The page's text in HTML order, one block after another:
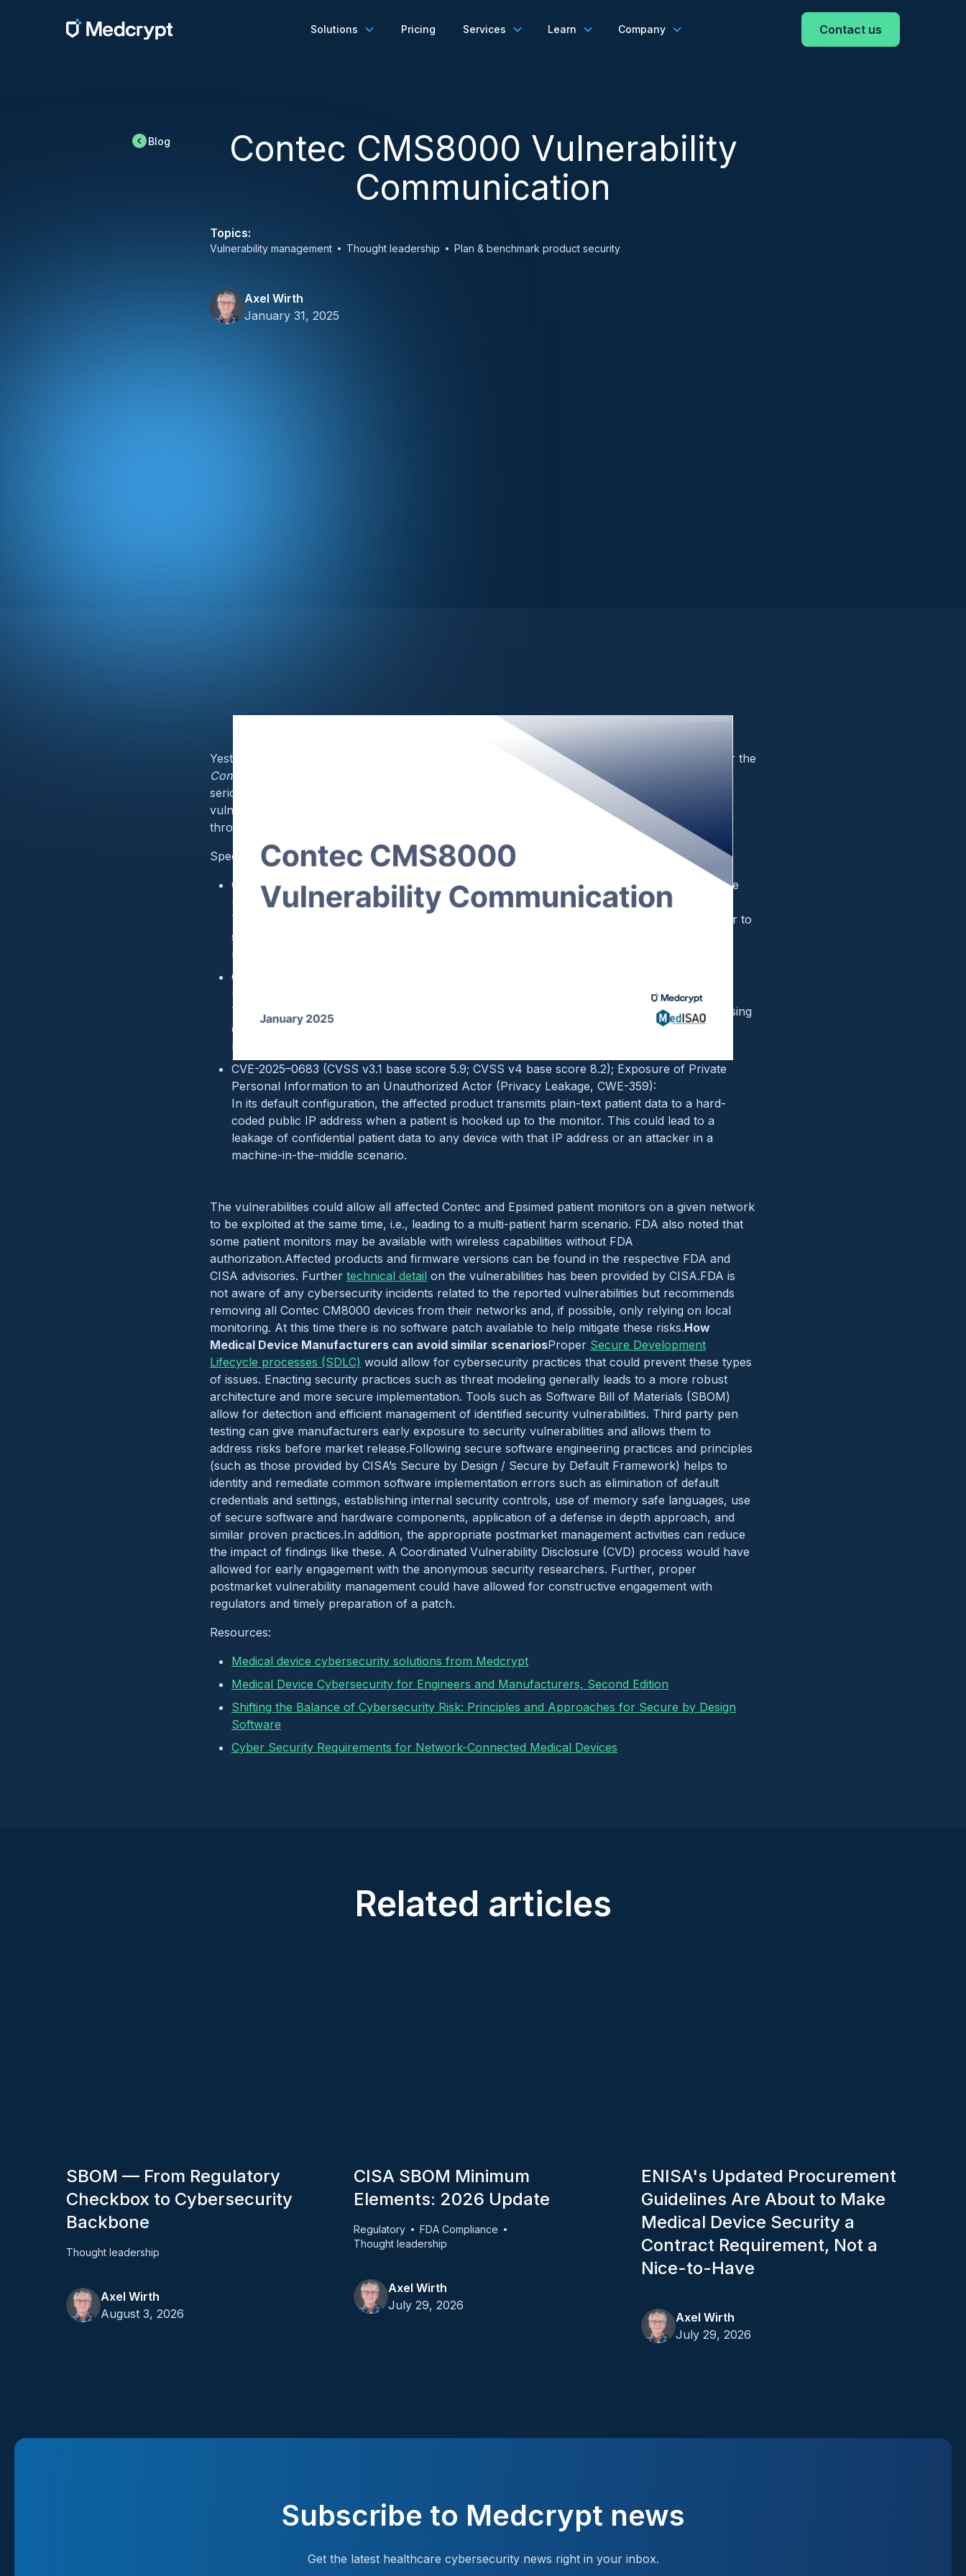
Solutions Pricing Services Learn Company Contact us
Blog
Contec CMS8000 Vulnerability
Communication
Topics:
Vulnerability management Thought leadership Plan & benchmark product security
Axel Wirth
January 31, 2025
Yesterday,
(Alert Code ICSMA-25–030–01) released a security alert and recall for the
Contec Health CMS8000 Patient Monitor
(also sold under the name Epsimed MN-120
serious cybersecurity vulnerabilities reported by an anonymous researcher. Exploiting these
vulnerabilities may allow an attacker to remotely control the devices, compromise the device
through an undisclosed backdoor, or exfiltrate PII and PHI data.
Specifically, these vulnerabilities are described as:
CVE-2024–12248 (CVSS v3.1 base score 9.8; CVSS v4 base score 9.3); Out-of-Bounds Write
(CWE-787):
The affected product is vulnerable to an out-of-bounds write, which could allow an attacker to
send specially formatted UDP requests in order to write arbitrary data. This could result in
remote code execution.
CVE-2025–0626 (CVSS v3.1 base score 7.5; CVSS v4 base score 7.7); Hidden Functionality
(Backdoor, CWE-912):
The affected product sends out remote access requests to a hard-coded IP address, bypassing
existing device network settings to do so. This could serve as a backdoor and lead to a
malicious actor being able to upload and overwrite files on the device.
CVE-2025–0683 (CVSS v3.1 base score 5.9; CVSS v4 base score 8.2); Exposure of Private
Personal Information to an Unauthorized Actor (Privacy Leakage, CWE-359):
In its default configuration, the affected product transmits plain-text patient data to a hard-
coded public IP address when a patient is hooked up to the monitor. This could lead to a
leakage of confidential patient data to any device with that IP address or an attacker in a
machine-in-the-middle scenario.
The vulnerabilities could allow all affected Contec and Epsimed patient monitors on a given network
to be exploited at the same time, i.e., leading to a multi-patient harm scenario. FDA also noted that
some patient monitors may be available with wireless capabilities without FDA
authorization.Affected products and firmware versions can be found in the respective FDA and
CISA advisories. Further technical detail on the vulnerabilities has been provided by CISA.FDA is
not aware of any cybersecurity incidents related to the reported vulnerabilities but recommends
removing all Contec CM8000 devices from their networks and, if possible, only relying on local
monitoring. At this time there is no software patch available to help mitigate these risks.How
Medical Device Manufacturers can avoid similar scenariosProper Secure Development
Lifecycle processes (SDLC) would allow for cybersecurity practices that could prevent these types
of issues. Enacting security practices such as threat modeling generally leads to a more robust
architecture and more secure implementation. Tools such as Software Bill of Materials (SBOM)
allow for detection and efficient management of identified security vulnerabilities. Third party pen
testing can give manufacturers early exposure to security vulnerabilities and allows them to
address risks before market release.Following secure software engineering practices and principles
(such as those provided by CISA’s Secure by Design / Secure by Default Framework) helps to
identity and remediate common software implementation errors such as elimination of default
credentials and settings, establishing internal security controls, use of memory safe languages, use
of secure software and hardware components, application of a defense in depth approach, and
similar proven practices.In addition, the appropriate postmarket management activities can reduce
the impact of findings like these. A Coordinated Vulnerability Disclosure (CVD) process would have
allowed for early engagement with the anonymous security researchers. Further, proper
postmarket vulnerability management could have allowed for constructive engagement with
regulators and timely preparation of a patch.
Resources:
Medical device cybersecurity solutions from Medcrypt
Medical Device Cybersecurity for Engineers and Manufacturers, Second Edition
Shifting the Balance of Cybersecurity Risk: Principles and Approaches for Secure by Design
Software
Cyber Security Requirements for Network-Connected Medical Devices
Related articles
SBOM — From Regulatory
Checkbox to Cybersecurity
Backbone
Thought leadership
Axel Wirth
August 3, 2026
CISA SBOM Minimum
Elements: 2026 Update
Regulatory
FDA Compliance
Thought leadership
Axel Wirth
July 29, 2026
ENISA's Updated Procurement
Guidelines Are About to Make
Medical Device Security a
Contract Requirement, Not a
Nice-to-Have
Axel Wirth
July 29, 2026
Subscribe to Medcrypt news
Get the latest healthcare cybersecurity news right in your inbox.